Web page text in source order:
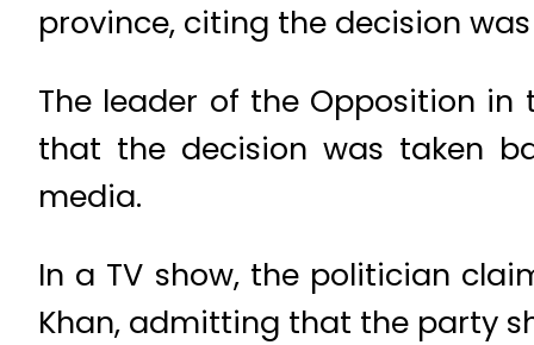
province, citing the decision
The leader of the Opposition in
that the decision was taken
media.
In a TV show, the politician
Khan, admitting that the party